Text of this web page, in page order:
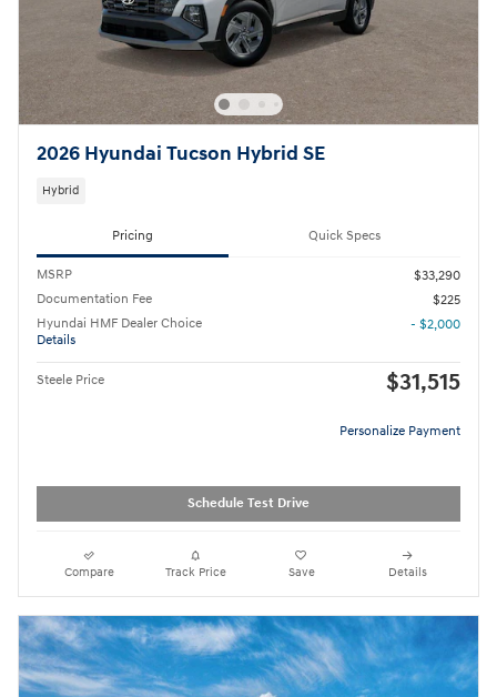
2026 Hyundai Tucson Hybrid SE
Hybrid
Pricing Quick Specs
MSRP
$33,290
Documentation Fee
$225
Hyundai HMF Dealer Choice
Details
- $2,000
Steele Price $31,515
Personalize Payment
Schedule Test Drive
Compare Track Price Save Details